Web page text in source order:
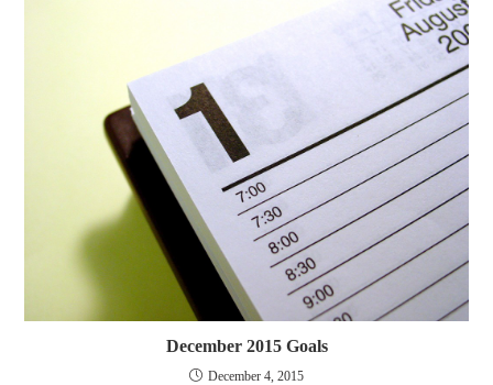
December 2015 Goals
December 4, 2015